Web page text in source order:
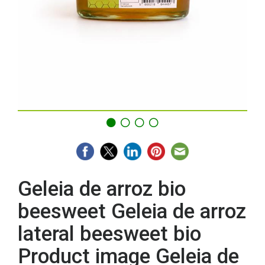
Geleia de arroz bio
beesweet Geleia de arroz
lateral beesweet bio
Product image Geleia de